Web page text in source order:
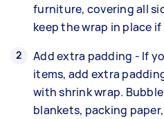
furniture, covering all
keep the wrap in place
Add extra padding - If
items, add extra
with shrink wrap.
blankets, packing